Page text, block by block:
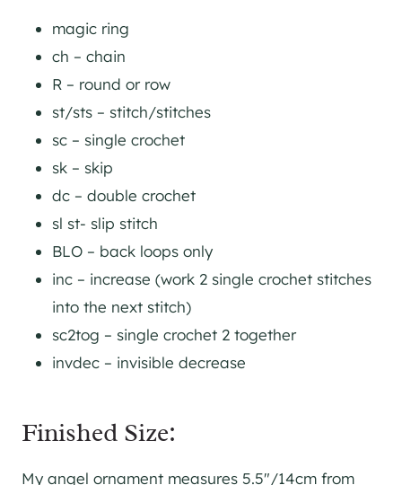
magic ring
ch – chain
R – round or row
st/sts – stitch/stitches
sc – single crochet
sk – skip
dc – double crochet
sl st- slip stitch
BLO – back loops only
inc – increase (work 2 single crochet stitches
into the next stitch)
sc2tog – single crochet 2 together
invdec – invisible decrease
Finished Size:
My angel ornament measures 5.5″/14cm from